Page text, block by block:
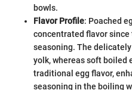
bowls.
Flavor Profile: Poached
concentrated flavor
seasoning. The
yolk, whereas soft boiled
traditional egg flavor,
seasoning in the boiling